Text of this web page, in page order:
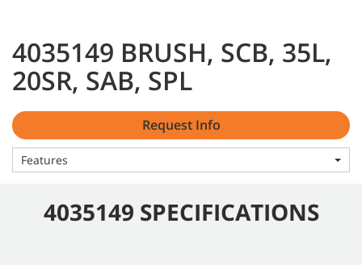
4035149 BRUSH, SCB, 35L,
20SR, SAB, SPL
Request Info
Features
4035149 SPECIFICATIONS